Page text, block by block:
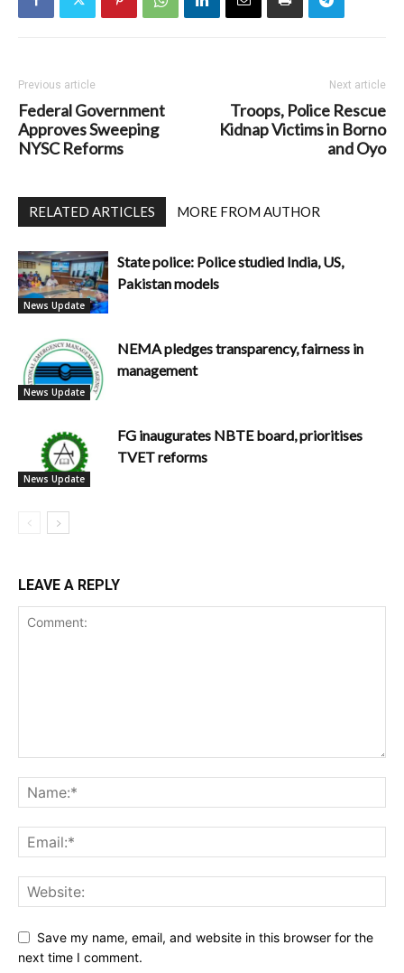
Previous article
Federal Government
Approves Sweeping
NYSC Reforms
Next article
Troops, Police Rescue
Kidnap Victims in Borno
and Oyo
RELATED ARTICLES MORE FROM AUTHOR
News Update
State police: Police studied India, US,
Pakistan models
News Update
NEMA pledges transparency, fairness in
management
News Update
FG inaugurates NBTE board, prioritises
TVET reforms
LEAVE A REPLY
Save my name, email, and website in this browser for the
next time I comment.